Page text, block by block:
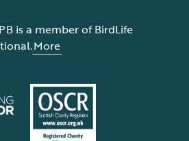
is a member of BirdLife
More